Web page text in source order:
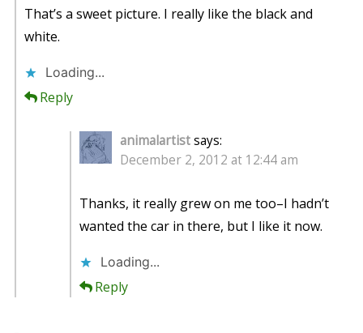
That’s a sweet picture. I really like the black and
white.
Loading...
Reply
animalartistsays:
December 2, 2012 at 12:44 am
Thanks, it really grew on me too–I hadn’t
wanted the car in there, but I like it now.
Loading...
Reply